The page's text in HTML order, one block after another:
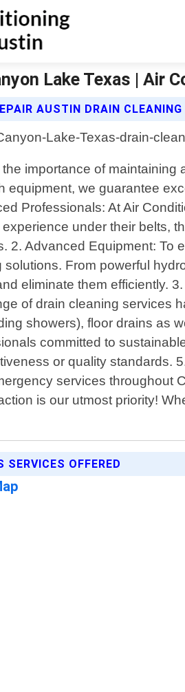
Lake Texas | Air
AUSTIN DRAIN CLEANING
importance of
equipment, we guarantee
Professionals: At Air
under their belts,
2. Advanced Equipment: To
solutions. From powerful
eliminate them efficiently.
of drain cleaning services
showers), floor drains as
committed to
or quality standards.
services throughout
is our utmost priority!
OFFERED